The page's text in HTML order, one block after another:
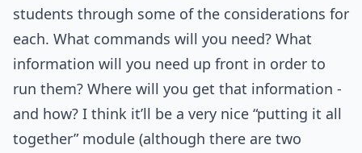
students through some of the considerations for
each. What commands will you need? What
information will you need up front in order to
run them? Where will you get that information -
and how? I think it’ll be a very nice “putting it all
together” module (although there are two